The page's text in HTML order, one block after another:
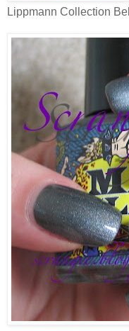
Lippmann Collection